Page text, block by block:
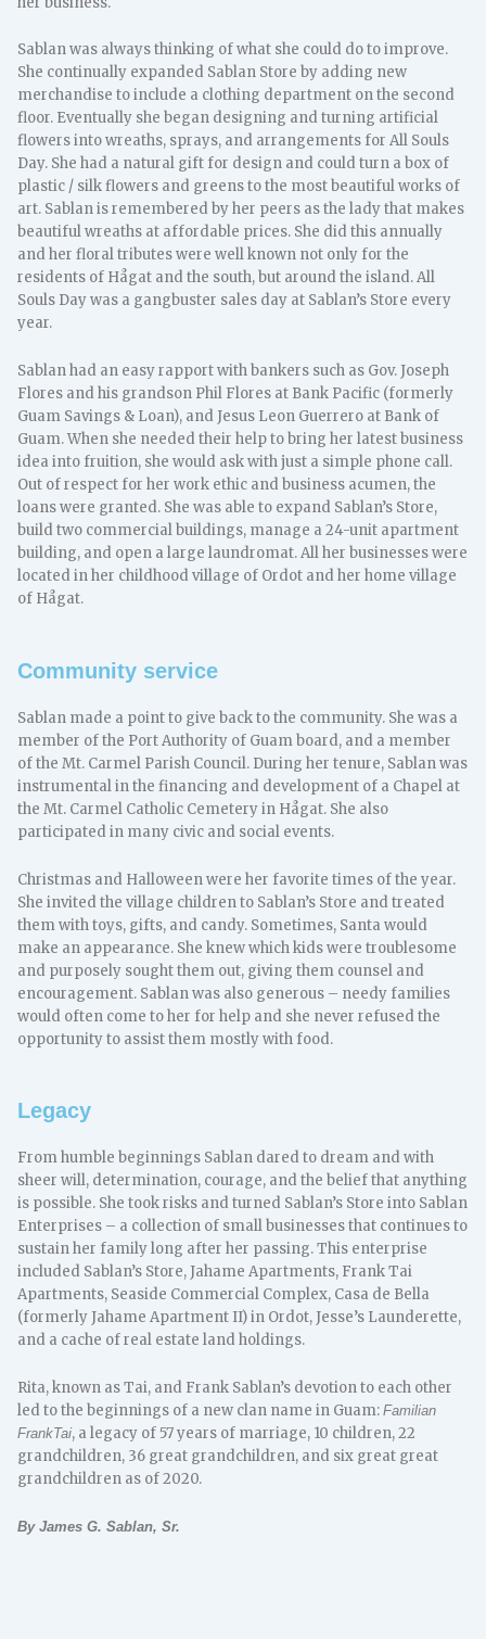
Sablan was always thinking of what she could do to improve.
She continually expanded Sablan Store by adding new
merchandise to include a clothing department on the second
floor. Eventually she began designing and turning artificial
flowers into wreaths, sprays, and arrangements for All Souls
Day. She had a natural gift for design and could turn a box of
plastic / silk flowers and greens to the most beautiful works of
art. Sablan is remembered by her peers as the lady that makes
beautiful wreaths at affordable prices. She did this annually
and her floral tributes were well known not only for the
residents of Hågat and the south, but around the island. All
Souls Day was a gangbuster sales day at Sablan’s Store every
year.
Sablan had an easy rapport with bankers such as Gov. Joseph
Flores and his grandson Phil Flores at Bank Pacific (formerly
Guam Savings & Loan), and Jesus Leon Guerrero at Bank of
Guam. When she needed their help to bring her latest business
idea into fruition, she would ask with just a simple phone call.
Out of respect for her work ethic and business acumen, the
loans were granted. She was able to expand Sablan’s Store,
build two commercial buildings, manage a 24-unit apartment
building, and open a large laundromat. All her businesses were
located in her childhood village of Ordot and her home village
of Hågat.
Community service
Sablan made a point to give back to the community. She was a
member of the Port Authority of Guam board, and a member
of the Mt. Carmel Parish Council. During her tenure, Sablan was
instrumental in the financing and development of a Chapel at
the Mt. Carmel Catholic Cemetery in Hågat. She also
participated in many civic and social events.
Christmas and Halloween were her favorite times of the year.
She invited the village children to Sablan’s Store and treated
them with toys, gifts, and candy. Sometimes, Santa would
make an appearance. She knew which kids were troublesome
and purposely sought them out, giving them counsel and
encouragement. Sablan was also generous – needy families
would often come to her for help and she never refused the
opportunity to assist them mostly with food.
Legacy
From humble beginnings Sablan dared to dream and with
sheer will, determination, courage, and the belief that anything
is possible. She took risks and turned Sablan’s Store into Sablan
Enterprises – a collection of small businesses that continues to
sustain her family long after her passing. This enterprise
included Sablan’s Store, Jahame Apartments, Frank Tai
Apartments, Seaside Commercial Complex, Casa de Bella
(formerly Jahame Apartment II) in Ordot, Jesse’s Launderette,
and a cache of real estate land holdings.
Rita, known as Tai, and Frank Sablan’s devotion to each other
led to the beginnings of a new clan name in Guam:Familian
FrankTai, a legacy of 57 years of marriage, 10 children, 22
grandchildren, 36 great grandchildren, and six great great
grandchildren as of 2020.
By James G. Sablan, Sr.